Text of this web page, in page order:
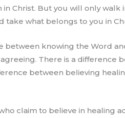
in Christ. But you will only
take what belongs to you in
between knowing the Word
There is a difference
between believing
claim to believe in healing